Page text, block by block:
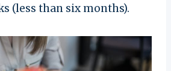
(less than six months).